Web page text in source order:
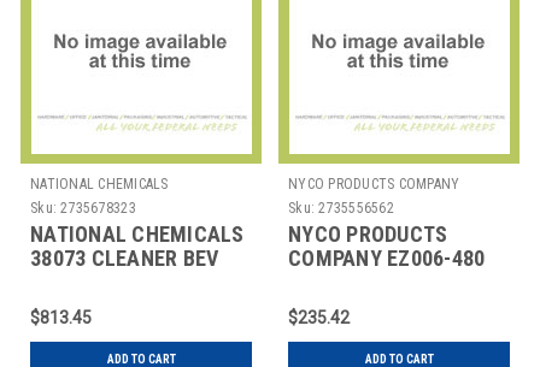
NATIONAL CHEMICALS
Sku: 2735678323
NATIONAL CHEMICALS
38073 CLEANER BEV
1 GAL
$813.45
ADD TO CART
NYCO PRODUCTS COMPANY
Sku: 2735556562
NYCO PRODUCTS
COMPANY EZ006-480
WIPE EZ2MIX 80 OZ
$235.42
ADD TO CART